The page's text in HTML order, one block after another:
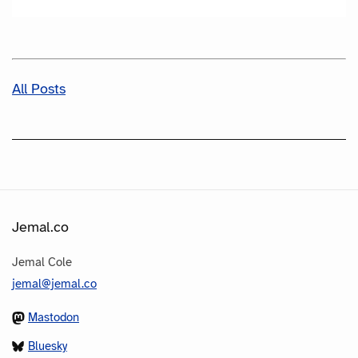
All Posts
Jemal.co
Jemal Cole
jemal@jemal.co
Mastodon
Bluesky